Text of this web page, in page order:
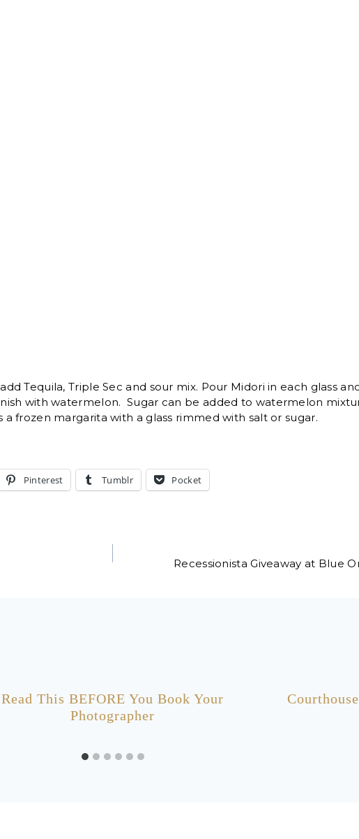
Tequila, Triple Sec and sour mix. Pour Midori in each glass
with watermelon. Sugar can be added to watermelon
frozen margarita with a glass rimmed with salt or sugar.
Pinterest Tumblr Pocket
Recessionista Giveaway at Blue
Read This BEFORE You Book Your
Photographer